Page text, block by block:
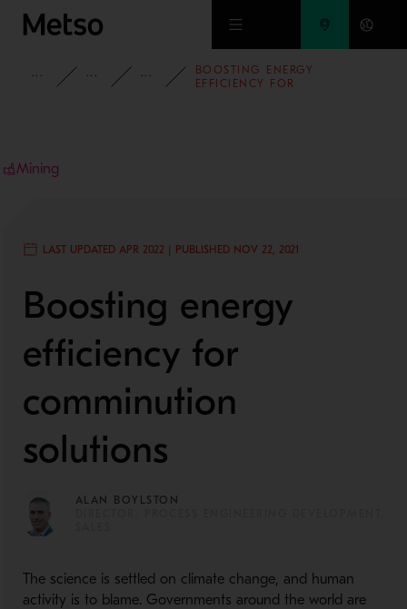
Skip to main content
INSIGHTSBLOG MINING AND METALS BLOG
BOOSTING ENERGY
EFFICIENCY FOR
Mining
LAST UPDATED APR 2022 | PUBLISHED NOV 22, 2021
Boosting energy
efficiency for
comminution
solutions
ALAN BOYLSTON
The science is settled on climate change, and human
activity is to blame. Governments around the world are